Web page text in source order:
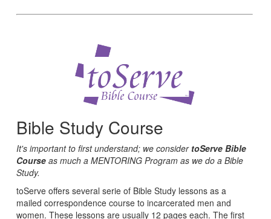
Bible Study Course
It's important to first understand; we consider toServe Bible
Course as much a MENTORING Program as we do a Bible
Study.
toServe offers several serie of Bible Study lessons as a
mailed correspondence course to incarcerated men and
women. These lessons are usually 12 pages each. The first